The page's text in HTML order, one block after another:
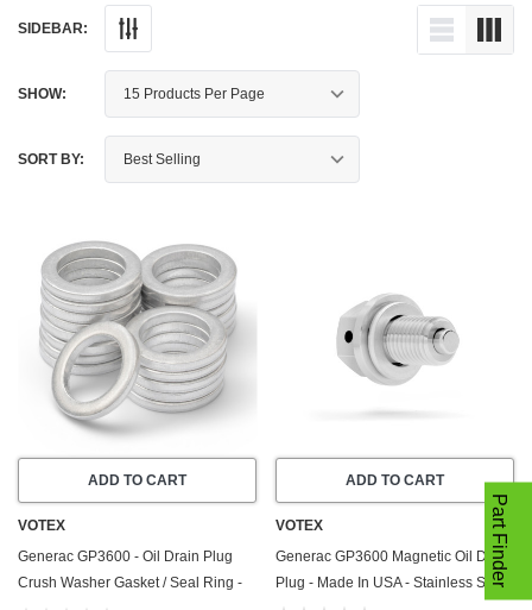
SIDEBAR:
SHOW:
SORT BY:
ADD TO CART
VOTEX
Generac GP3600 - Oil Drain Plug
Crush Washer Gasket / Seal Ring -
ADD TO CART
VOTEX
Generac GP3600 Magnetic Oil Drain
Plug - Made In USA - Stainless Steel
Part Finder